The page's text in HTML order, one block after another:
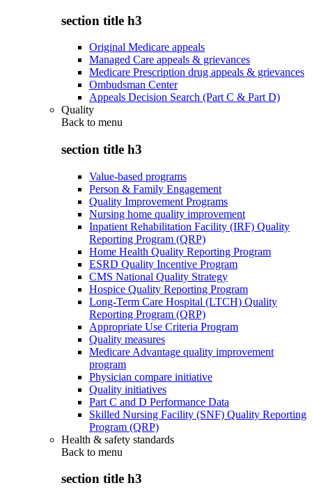
section title h3
Original Medicare appeals
Managed Care appeals & grievances
Medicare Prescription drug appeals & grievances
Ombudsman Center
Appeals Decision Search (Part C & Part D)
Quality
Back to menu
section title h3
Value-based programs
Person & Family Engagement
Quality Improvement Programs
Nursing home quality improvement
Inpatient Rehabilitation Facility (IRF) Quality
Reporting Program (QRP)
Home Health Quality Reporting Program
ESRD Quality Incentive Program
CMS National Quality Strategy
Hospice Quality Reporting Program
Long-Term Care Hospital (LTCH) Quality
Reporting Program (QRP)
Appropriate Use Criteria Program
Quality measures
Medicare Advantage quality improvement
program
Physician compare initiative
Quality initiatives
Part C and D Performance Data
Skilled Nursing Facility (SNF) Quality Reporting
Program (QRP)
Health & safety standards
Back to menu
section title h3